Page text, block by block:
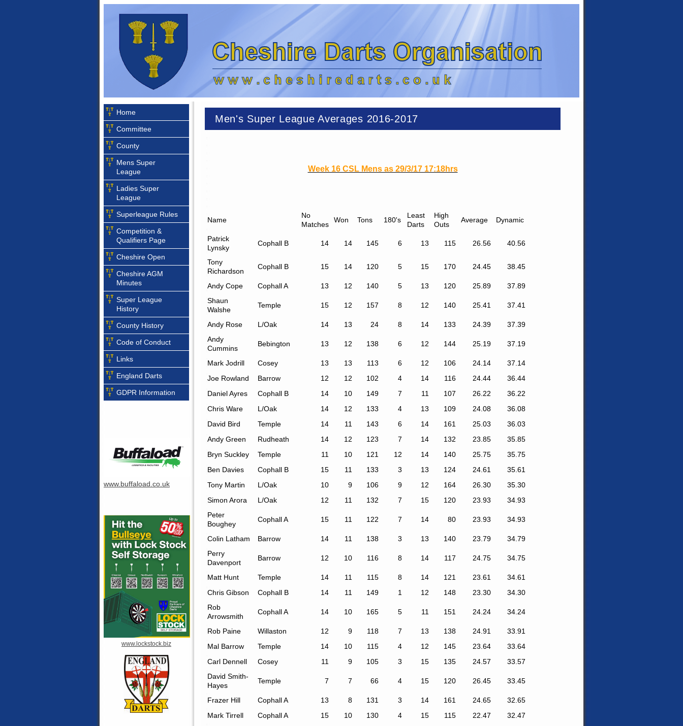
Home
Committee
County
Mens Super
League
Ladies Super
League
Superleague Rules
Competition &
Qualifiers Page
Cheshire Open
Cheshire AGM
Minutes
Super League
History
County History
Code of Conduct
Links
England Darts
GDPR Information
www.buffaload.co.uk
www.lockstock.biz
Men's Super League Averages 2016-2017
Week 16 CSL Mens as 29/3/17 17:18hrs
Name
No
Matches
Won Tons 180's
Least
Darts
High
Outs
Average Dynamic
Patrick
Lynsky
Cophall B 14 14 145 6 13 115 26.56 40.56
Tony
Richardson
Cophall B 15 14 120 5 15 170 24.45 38.45
Andy Cope Cophall A 13 12 140 5 13 120 25.89
37.89
Shaun
Walshe
Temple 15 12 157 8 12 140 25.41 37.41
Andy Rose L/Oak 14 13 24 8 14 133 24.39
37.39
Andy
Cummins
Bebington 13 12 138 6 12 144 25.19 37.19
Mark Jodrill Cosey 13 13 113 6 12 106 24.14
37.14
Joe Rowland
Barrow 12 12 102 4 14 116 24.44
36.44
Daniel Ayres
Cophall B 14 10 149 7 11 107 26.22
36.22
Chris Ware
L/Oak 14 12 133 4 13 109 24.08
36.08
David Bird
Temple 14 11 143 6 14 161 25.03
36.03
Andy Green
Rudheath 14 12 123 7 14 132 23.85
35.85
Bryn Suckley
Temple 11 10 121 12 14 140 25.75
35.75
Ben Davies
Cophall B 15 11 133 3 13 124 24.61
35.61
Tony Martin
L/Oak 10 9 106 9 12 164 26.30
35.30
Simon Arora
L/Oak 12 11 132 7 15 120 23.93
34.93
Peter
Boughey
Cophall A 15 11 122 7 14 80 23.93 34.93
Colin Latham Barrow 14 11 138 3 13 140 23.79
34.79
Perry
Davenport
Barrow 12 10 116 8 14 117 24.75 34.75
Matt Hunt Temple 14 11 115 8 14 121 23.61
34.61
Chris Gibson
Cophall B 14 11 149 1 12 148 23.30
34.30
Rob
Arrowsmith
Cophall A 14 10 165 5 11 151 24.24 34.24
Rob Paine Willaston 12 9 118 7 13 138 24.91
33.91
Mal Barrow
Temple 14 10 115 4 12 145 23.64
33.64
Carl Dennell
Cosey 11 9 105 3 15 135 24.57
33.57
David Smith-
Hayes
Temple 7 7 66 4 15 120 26.45 33.45
Frazer Hill Cophall A 13 8 131 3 14 161 24.65
32.65
Mark Tirrell
Cophall A 15 10 130 4 15 115 22.47
32.47